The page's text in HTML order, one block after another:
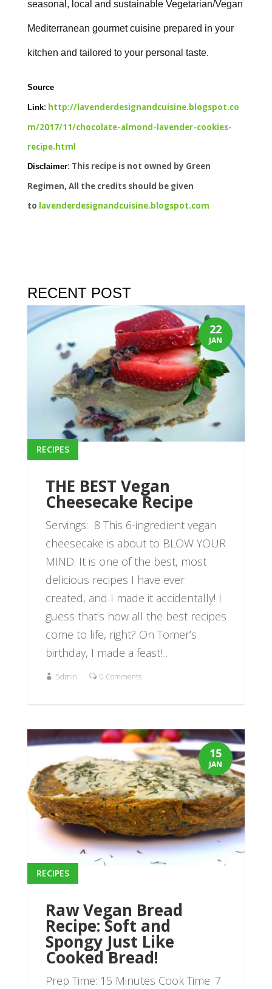
seasonal, local and sustainable Vegetarian/Vegan
Mediterranean gourmet cuisine prepared in your
kitchen and tailored to your personal taste.
Source
Link: http://lavenderdesignandcuisine.blogspot.co
m/2017/11/chocolate-almond-lavender-cookies-
recipe.html
Disclaimer: This recipe is not owned by Green
Regimen, All the credits should be given
to lavenderdesignandcuisine.blogspot.com
RECENT POST
THE BEST Vegan
Cheesecake Recipe
RECIPES
Servings: 8 This 6-ingredient vegan
cheesecake is about to BLOW YOUR
MIND. It is one of the best, most
delicious recipes I have ever
created, and I made it accidentally! I
guess that’s how all the best recipes
come to life, right? On Tomer’s
birthday, I made a feast!...
5dmin 0 Comments
22
JAN
Raw Vegan Bread
Recipe: Soft and
Spongy Just Like
Cooked Bread!
RECIPES
Prep Time: 15 Minutes Cook Time: 7
15
JAN